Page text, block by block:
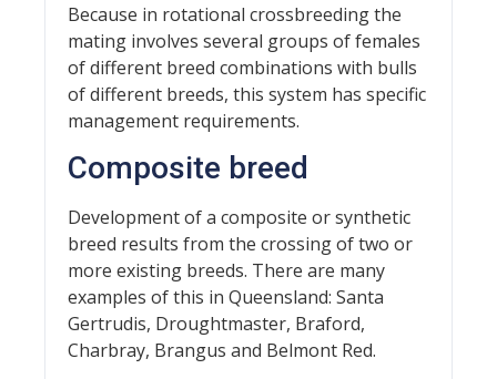
Because in rotational crossbreeding the
mating involves several groups of females
of different breed combinations with bulls
of different breeds, this system has specific
management requirements.
Composite breed
Development of a composite or synthetic
breed results from the crossing of two or
more existing breeds. There are many
examples of this in Queensland: Santa
Gertrudis, Droughtmaster, Braford,
Charbray, Brangus and Belmont Red.